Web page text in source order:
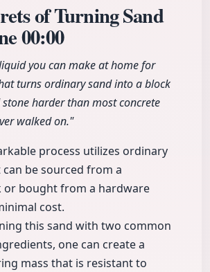
of Turning Sand
00:00
you can make at home for
turns ordinary sand into a block
harder than most concrete
walked on."
process utilizes ordinary
be sourced from a
or bought from a hardware
cost.
this sand with two common
one can create a
mass that is resistant to